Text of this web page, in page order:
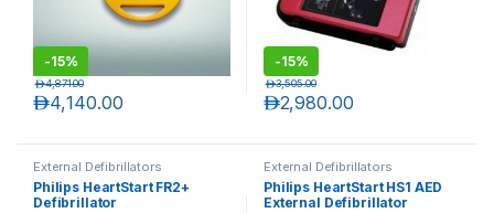
-15%
4,140.00د.إ
4,871.00د.إ
-15%
2,980.00د.إ
3,505.00د.إ
External Defibrillators
Philips HeartStart FR2+
Defibrillator
External Defibrillators
Philips HeartStart HS1 AED
External Defibrillator